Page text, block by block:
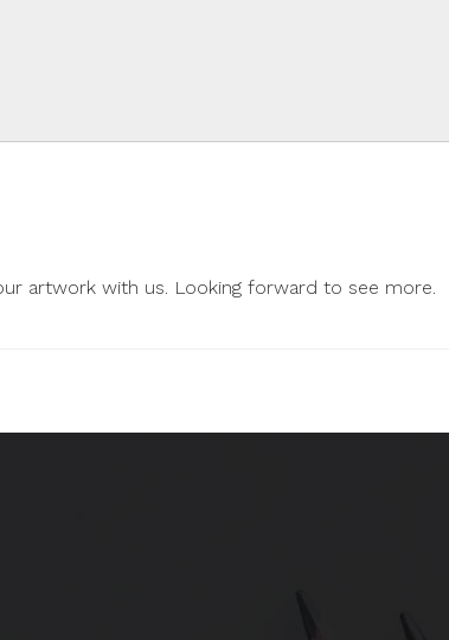
artwork with us. Looking forward to see more.